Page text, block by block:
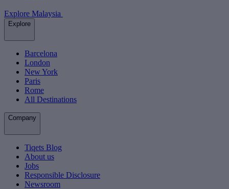
Explore Malaysia
Explore
Barcelona
London
New York
Paris
Rome
All Destinations
Company
Tiqets Blog
About us
Jobs
Responsible Disclosure
Newsroom